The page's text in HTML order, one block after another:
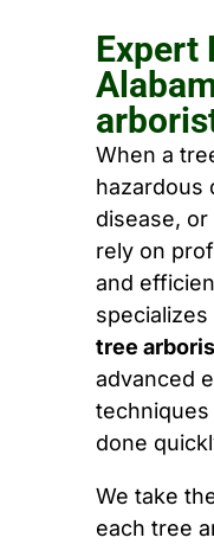
Expert
When a
hazardous
disease, or
rely on
and
specializes
tree
advanced
done
We take
each tree